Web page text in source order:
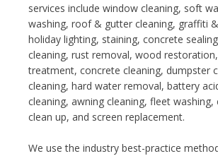
services include window cleaning, soft
washing, roof & gutter cleaning, graffiti
holiday lighting, staining, concrete
cleaning, rust removal, wood
treatment, concrete cleaning, dumpster
cleaning, hard water removal, battery
cleaning, awning cleaning, fleet
clean up, and screen replacement.
We use the industry best-practice